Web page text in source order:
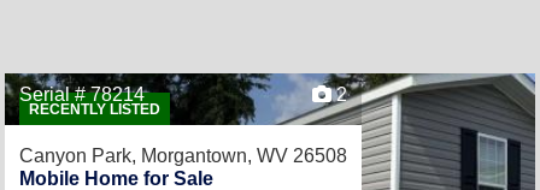
RECENTLY LISTED
Serial # 78214 2
Canyon Park, Morgantown, WV 26508
Mobile Home for Sale